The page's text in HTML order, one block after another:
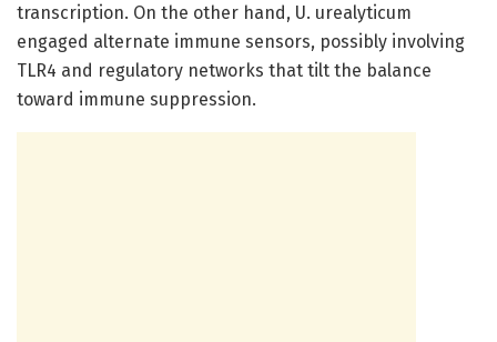
transcription. On the other hand, U. urealyticum
engaged alternate immune sensors, possibly involving
TLR4 and regulatory networks that tilt the balance
toward immune suppression.